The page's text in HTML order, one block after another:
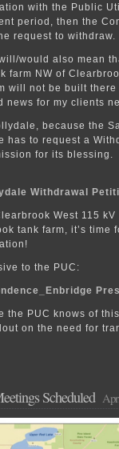
with the Public
period, then the
request to withdraw.
would also mean
farm NW of
will not be built
news for my clients
because the
has to request a
for its blessing.
Withdrawal
West 115
tank farm, it’s time
to the PUC:
the PUC knows of
on the need for
Scheduled